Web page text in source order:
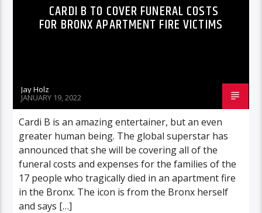
CARDI B TO COVER FUNERAL COSTS
FOR BRONX APARTMENT FIRE VICTIMS
Jay Holz
JANUARY 19, 2022
Cardi B is an amazing entertainer, but an even
greater human being. The global superstar has
announced that she will be covering all of the
funeral costs and expenses for the families of the
17 people who tragically died in an apartment fire
in the Bronx. The icon is from the Bronx herself
and says […]